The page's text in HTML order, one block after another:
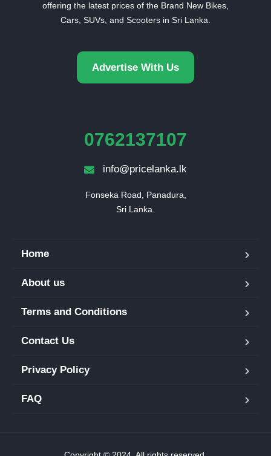
offering the latest prices of the Brand New Bikes,
Cars, SUVs, and Scooters in Sri Lanka.
Advertise With Us
0762137107
info@pricelanka.lk
Fonseka Road, Panadura,
Sri Lanka.
Home
About us
Terms and Conditions
Contact Us
Privacy Policy
FAQ